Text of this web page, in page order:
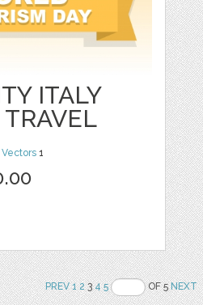
ITALY
TRAVEL
Vectors 1
PREV 1 234 5 OF 5NEXT